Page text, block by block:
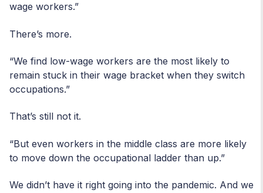
wage workers.”
There’s more.
“We find low-wage workers are the most likely to
remain stuck in their wage bracket when they switch
occupations.”
That’s still not it.
“But even workers in the middle class are more likely
to move down the occupational ladder than up.”
We didn’t have it right going into the pandemic. And we